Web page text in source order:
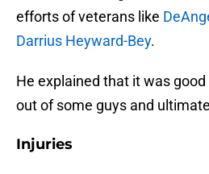
efforts of veterans like
Darrius Heyward-Bey.
He explained that it was
out of some guys and
Injuries